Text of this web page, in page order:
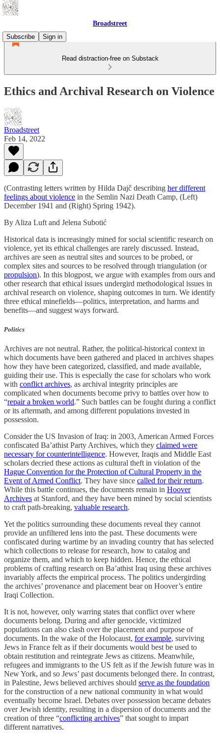
Broadstreet
Subscribe
Sign in
Read distraction-free on Substack
Ethics and Archival Research on Violence
Broadstreet
Feb 14, 2022
(Contrasting letters written by Hilda Dajč describing her different
feelings about violence in the Semlin Nazi Death Camp, (Left)
December 1941 and (Right) Spring 1942).
By Aliza Luft and Jelena Subotić
Historical data is increasingly mined for social scientific research on
violence, yet its ethical challenges are rarely discussed. Instead,
archives are seen as neutral sites and sources to be probed, or
complex sites and sources to be resolved through triangulation (or
propulsion). In this blogpost, we argue with examples from ours and
other research that ethical issues undergird methodological issues in
archival research on violence, shaping outcomes in turn. We identify
three ethical minefields—politics, interpretation, and harms and
benefits—and suggest ways forward.
Politics
Archives are not neutral. Rather, the political-historical context in
which documents have been gathered and placed in archives shapes
how they have been categorized, classified, and made available,
guiding their use. This is especially the case for scholars who work
with conflict archives, as archival integrity principles are
complicated when documents become privy to battles over how to
“repair a broken world.” Such battles can be fought during a conflict
or its aftermath, and among different populations invested in
possession.
Consider the US Invasion of Iraq: in 2003, American Armed Forces
confiscated Ba’athist Party Archives, which they claimed were
necessary for counterintelligence. However, Iraqis and Middle East
scholars decried these actions as cultural theft in violation of the
Hague Convention for the Protection of Cultural Property in the
Event of Armed Conflict. They have since called for their return.
While this battle continues, the documents remain in Hoover
Archives at Stanford, and they have been mined by social scientists
to craft path-breaking, valuable research.
Yet the politics surrounding these documents reveal they cannot
provide an unfiltered lens into the past. These documents were
confiscated during wartime by an invading country that has selected
which collections to release for research, how to catalog and
organize them, and which to keep hidden. Hence, the ethical
problems of crafting research on Ba’athist Iraq using these archives
invariably affects the empirical process. The politics undergirding
the archives’ provenance and placement bear on Hoover’s entire
Iraqi Collection.
It is not, however, only warring states that conflict over where
documents belong. During and after genocide, victimized
populations can also clash over the placement and purpose of
documents. In the wake of the Holocaust, for example, surviving
Jews in France felt as if their documents would best be used to
obtain restitution and reintegrate Jews as citizens. Meanwhile,
refugees and immigrants to the US felt as if the Jewish future was in
New York, and so Jews’ past documents belonged there. In contrast,
in Palestine, Jews believed archives should serve as the foundation
for the construction of a new national community in what would
eventually become Israel. Debates over possession became debates
over Jewish identity, resulting in a dispersion of documents and the
creation of three “conflicting archives” that sought to impart
different narratives.